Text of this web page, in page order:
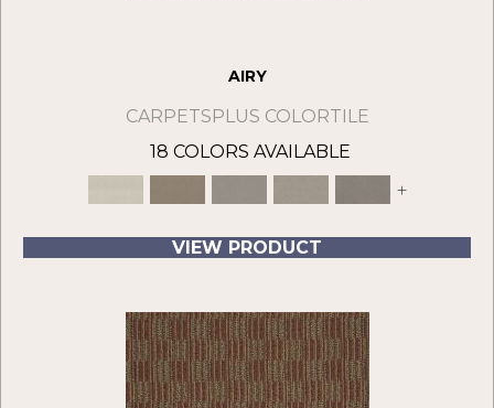
AIRY
CARPETSPLUS COLORTILE
18 COLORS AVAILABLE
+
VIEW PRODUCT